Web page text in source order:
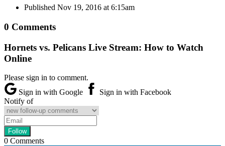
Published Nov 19, 2016 at 6:15am
0 Comments
Hornets vs. Pelicans Live Stream: How to Watch
Online
Please sign in to comment.
Sign in with Google
Sign in with Facebook
Notify of
0 Comments